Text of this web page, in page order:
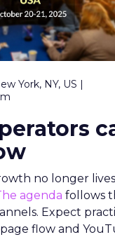
York, NY, US |
no longer
agenda follows
Expect
flow and